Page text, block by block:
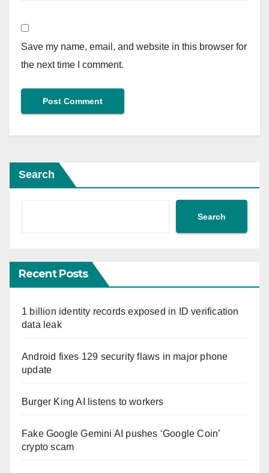
Save my name, email, and website in this browser for
the next time I comment.
Search
Search
Recent Posts
1 billion identity records exposed in ID verification
data leak
Android fixes 129 security flaws in major phone
update
Burger King AI listens to workers
Fake Google Gemini AI pushes ‘Google Coin’
crypto scam